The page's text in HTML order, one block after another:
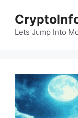
contentLets Jump Into